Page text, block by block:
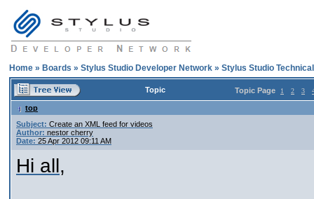
Home » Boards » Stylus Studio Developer Network » Stylus Studio
Topic Topic Page 1 2 3
top
Subject: Create an XML feed for videos
Author: nestor cherry
Date: 25 Apr 2012 09:11 AM
Hi all,